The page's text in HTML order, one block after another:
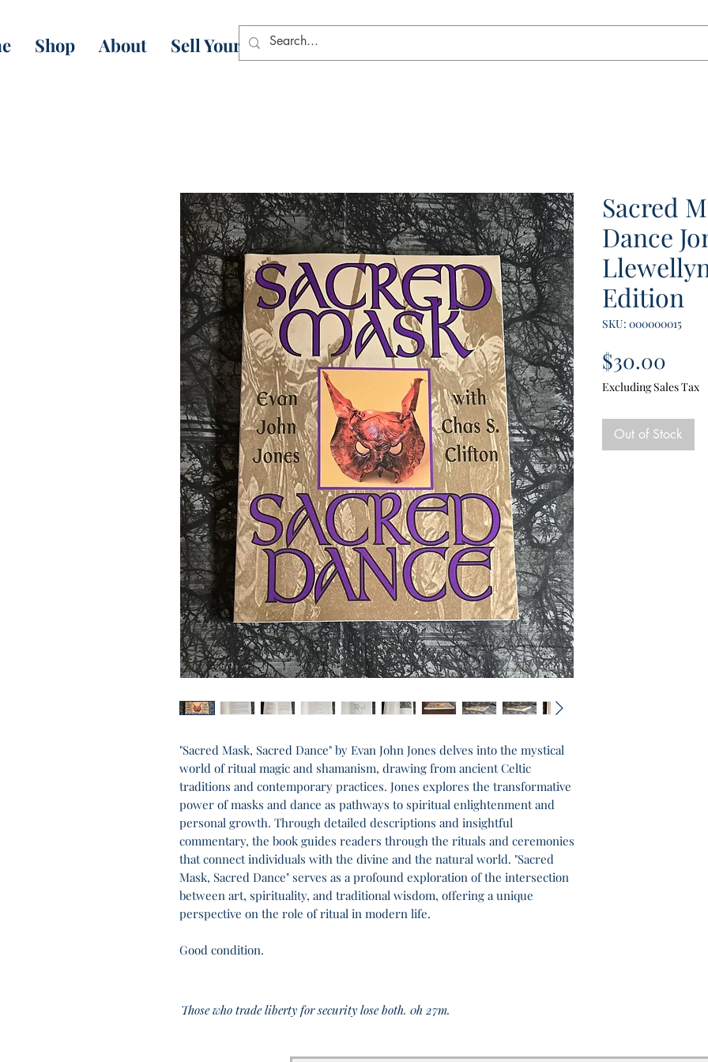
Shop About Sell Your Books
"Sacred Mask, Sacred Dance" by Evan John Jones delves into the mystical
world of ritual magic and shamanism, drawing from ancient Celtic
traditions and contemporary practices. Jones explores the transformative
power of masks and dance as pathways to spiritual enlightenment and
personal growth. Through detailed descriptions and insightful
commentary, the book guides readers through the rituals and ceremonies
that connect individuals with the divine and the natural world. "Sacred
Mask, Sacred Dance" serves as a profound exploration of the intersection
between art, spirituality, and traditional wisdom, offering a unique
perspective on the role of ritual in modern life.
Good condition.
Sacred
Dance
Edition
SKU: 000000015
$30.00
Excluding Sales Tax
Out of Stock
Those who trade liberty for security lose both. 0h 27m.